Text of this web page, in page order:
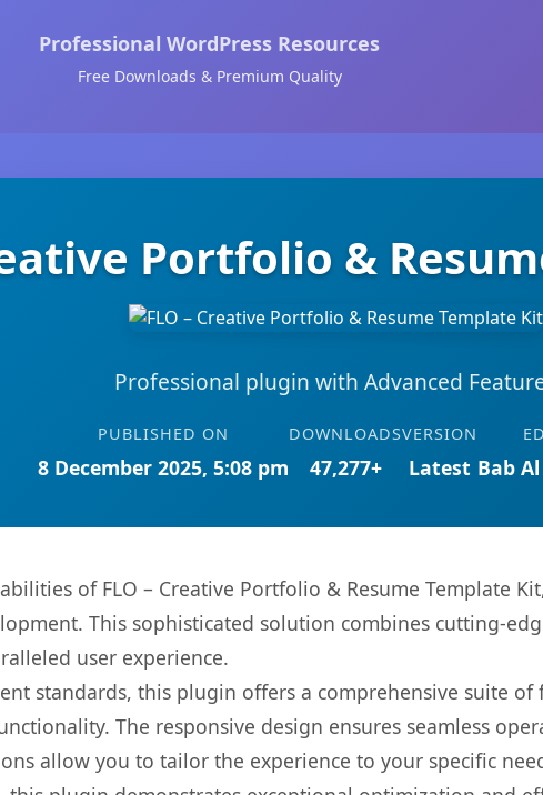
Professional WordPress Resources
Free Downloads & Premium Quality
Portfolio &
Professional plugin with Advanced
PUBLISHED ON
8 December 2025, 5:08 pm
DOWNLOADS
47,277+
VERSION
Latest Bab
of FLO – Creative Portfolio & Resume Template
This sophisticated solution combines cutting-
user experience.
standards, this plugin offers a comprehensive suite
The responsive design ensures seamless
allow you to tailor the experience to your specific